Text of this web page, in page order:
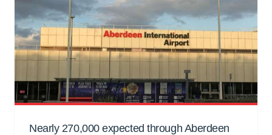
Nearly 270,000 expected through Aberdeen